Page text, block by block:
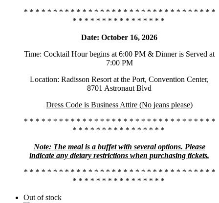
* * * * * * * * * * * * * * * * * * * * * * * * * * * * * * * * *
* * * * * * * * * * * * * * * *
Date: October 16, 2026
Time: Cocktail Hour begins at 6:00 PM & Dinner is Served at
7:00 PM
Location: Radisson Resort at the Port, Convention Center,
8701 Astronaut Blvd
Dress Code is Business Attire (No jeans please)
* * * * * * * * * * * * * * * * * * * * * * * * * * * * * * * * *
* * * * * * * * * * * * * * * *
Note: The meal is a buffet with several options. Please
indicate any dietary restrictions when purchasing tickets.
* * * * * * * * * * * * * * * * * * * * * * * * * * * * * * * * *
* * * * * * * * * * * * * * * *
Out of stock